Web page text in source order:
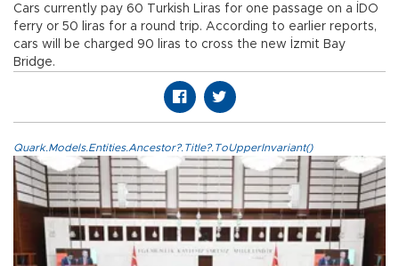
Cars currently pay 60 Turkish Liras for one passage on a İDO
ferry or 50 liras for a round trip. According to earlier reports,
cars will be charged 90 liras to cross the new İzmit Bay
Bridge.
Quark.Models.Entities.Ancestor?.Title?.ToUpperInvariant()